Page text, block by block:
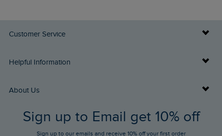
Customer Service
Delivery Info
Returns
FAQs
Helpful Information
Buy Gift Cards
Gift Card Balance Checker
About Us
Who We Are
Sign up to Email get 10% off
Sign up to our emails and receive 10% off your first order